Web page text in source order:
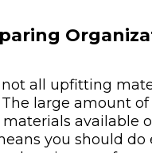
all upfitting
large amount of
available
you should do